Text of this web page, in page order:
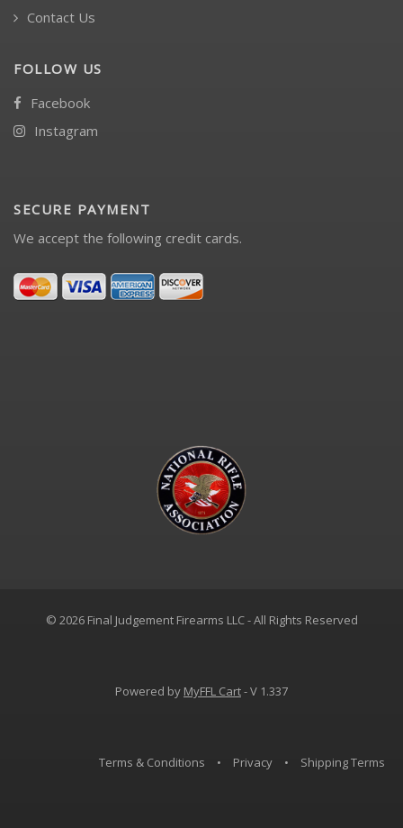
Contact Us
FOLLOW US
Facebook
Instagram
SECURE PAYMENT
We accept the following credit cards.
© 2026 Final Judgement Firearms LLC - All Rights Reserved
Powered by MyFFL Cart- V 1.337
Terms & Conditions • Privacy • Shipping Terms